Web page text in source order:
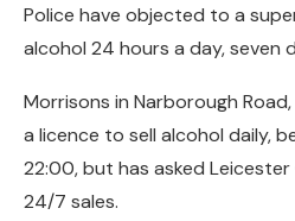
Police have objected to a
alcohol 24 hours a day, seven
Morrisons in Narborough
a licence to sell alcohol daily,
22:00, but has asked
24/7 sales.